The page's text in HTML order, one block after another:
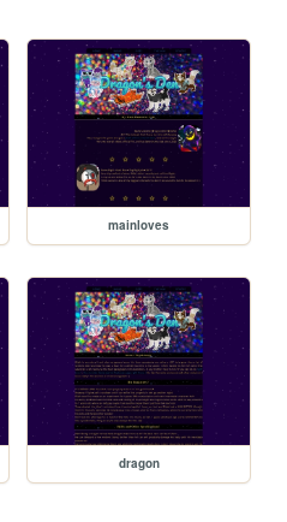
mainloves
dragon